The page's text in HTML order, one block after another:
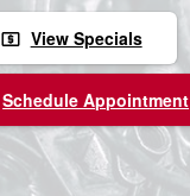
local_atm View Specials
Schedule Appointment